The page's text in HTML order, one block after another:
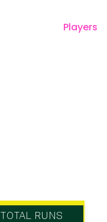
Players
✕
TOTAL RUNS